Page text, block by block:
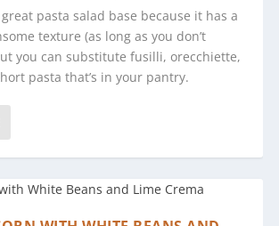
pasta salad base because it has a
texture (as long as you don’t
you can substitute fusilli, orecchiette,
pasta that’s in your pantry.